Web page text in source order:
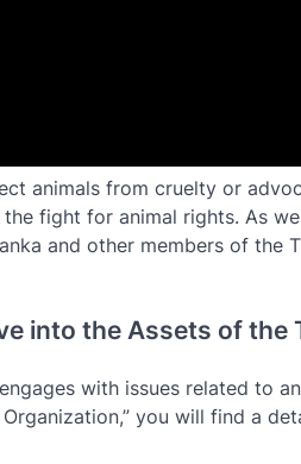
animals from cruelty or
fight for animal rights. As
and other members of the
into the Assets of the
with issues related to
you will find a